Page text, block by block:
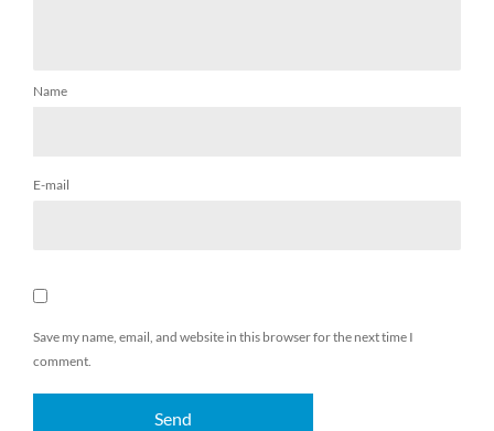
Name
E-mail
Save my name, email, and website in this browser for the next time I
comment.